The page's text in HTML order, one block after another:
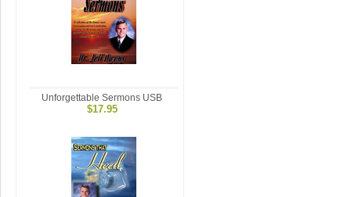
Unforgettable Sermons USB
$17.95